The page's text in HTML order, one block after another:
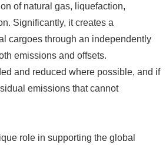
of natural gas, liquefaction,
Significantly, it creates a
cargoes through an independently
emissions and offsets.
and reduced where possible, and if
emissions that cannot
role in supporting the global